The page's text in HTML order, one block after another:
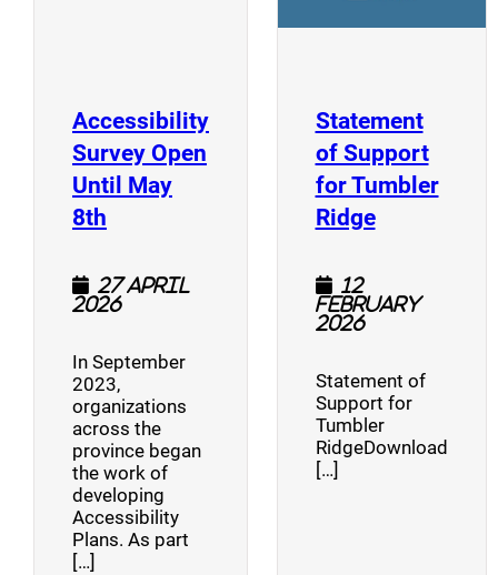
Accessibility
Survey Open
Until May
8th (opens a new window)
27 April
2026
In September
2023,
organizations
across the
province began
the work of
developing
Accessibility
Plans. As part
[…]
Statement
of Support
for Tumbler
Ridge(opens a
12
February
2026
Statement of
Support for
Tumbler
RidgeDownload
[…]